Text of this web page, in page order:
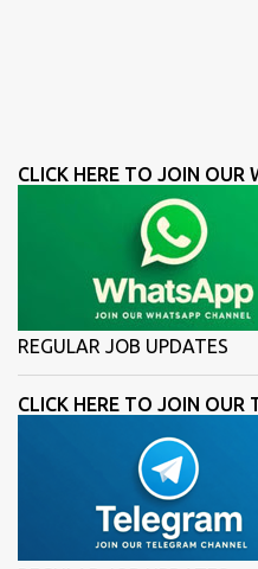
CLICK HERE TO JOIN OUR
REGULAR JOB UPDATES
CLICK HERE TO JOIN OUR